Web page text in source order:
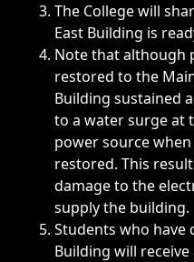
The College will
East Building is
Note that although
restored to the
Building sustained
to a water surge at
power source
restored. This
damage to the
supply the building.
Students who have
Building will